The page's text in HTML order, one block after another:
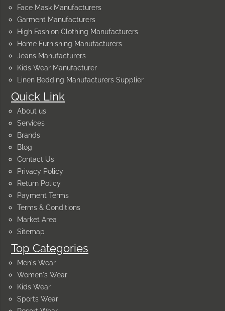
Quick Link
About us
Services
Brands
Blog
Contact Us
Privacy Policy
Return Policy
Payment Terms
Terms & Conditions
Market Area
Sitemap
Top Categories
Men's Wear
Women's Wear
Kids Wear
Sports Wear
Face Mask Manufacturers
Garment Manufacturers
High Fashion Clothing Manufacturers
Home Furnishing Manufacturers
Jeans Manufacturers
Kids Wear Manufacturer
Linen Bedding Manufacturers Supplier